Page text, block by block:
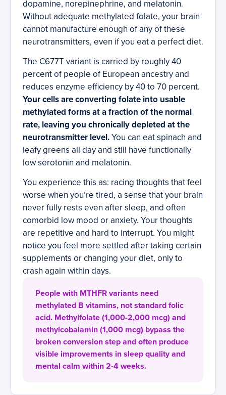
dopamine, norepinephrine, and melatonin.
Without adequate methylated folate, your brain
cannot manufacture enough of any of these
neurotransmitters, even if you eat a perfect diet.
The C677T variant is carried by roughly 40
percent of people of European ancestry and
reduces enzyme efficiency by 40 to 70 percent.
Your cells are converting folate into usable
methylated forms at a fraction of the normal
rate, leaving you chronically depleted at the
neurotransmitter level.You can eat spinach and
leafy greens all day and still have functionally
low serotonin and melatonin.
You experience this as: racing thoughts that feel
worse when you’re tired, a sense that your brain
never fully rests even after sleep, and often
comorbid low mood or anxiety. Your thoughts
are repetitive and hard to interrupt. You might
notice you feel more settled after taking certain
supplements or changing your diet, only to
crash again within days.
People with MTHFR variants need
methylated B vitamins, not standard folic
acid. Methylfolate (1,000-2,000 mcg) and
methylcobalamin (1,000 mcg) bypass the
broken conversion step and often produce
visible improvements in sleep quality and
mental calm within 2-4 weeks.